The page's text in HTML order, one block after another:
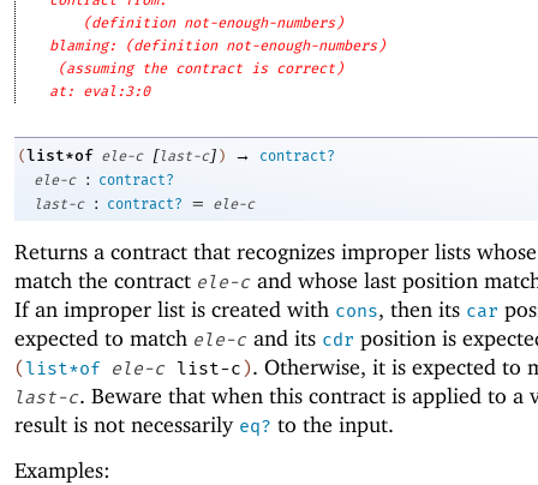
(definition not-enough-numbers)
blaming: (definition not-enough-numbers)
(assuming the contract is correct)
at: eval:3:0
(list*of ele-c [last-c] ) →
contract?
ele-c
:
contract?
last-c
: contract? = ele-c
Returns a contract that recognizes improper lists
match the contract ele-c and whose last position
If an improper list is created with cons, then its car
expected to match ele-c and its cdr position is
(list*of ele-c list-c). Otherwise, it is expected to
last-c. Beware that when this contract is applied to a
result is not necessarily eq? to the input.
Examples: